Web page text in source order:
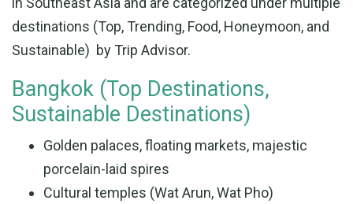
destinations (Top, Trending, Food, Honeymoon, and
Sustainable) by Trip Advisor.
Bangkok (Top Destinations,
Sustainable Destinations)
Golden palaces, floating markets, majestic
porcelain-laid spires
Cultural temples (Wat Arun, Wat Pho)